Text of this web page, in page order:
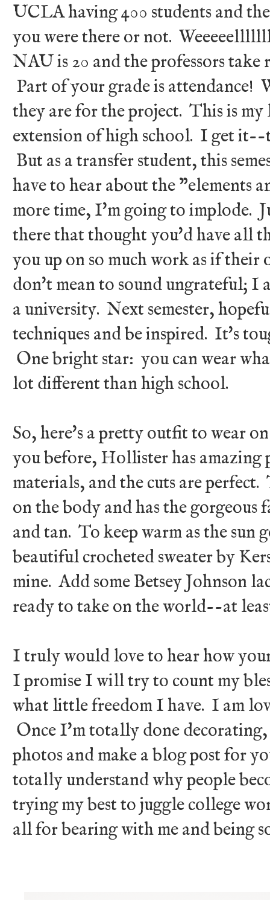
UCLA having 400 students and
you were there or not.
NAU is 20 and the professors take
Part of your grade is attendance!
they are for the project. This is
extension of high school. I get it--
But as a transfer student, this
have to hear about the "elements
more time, I'm going to implode.
there that thought you'd have all
you up on so much work as if their
don't mean to sound ungrateful; I
a university. Next semester,
techniques and be inspired. It's
One bright star: you can wear
lot different than high school.
So, here's a pretty outfit to wear
you before, Hollister has amazing
materials, and the cuts are
on the body and has the
and tan. To keep warm as the sun
beautiful crocheted sweater by
mine. Add some Betsey Johnson
ready to take on the world--at
I truly would love to hear how
I promise I will try to count my
what little freedom I have. I am
Once I'm totally done
photos and make a blog post for
totally understand why people
trying my best to juggle college
all for bearing with me and being